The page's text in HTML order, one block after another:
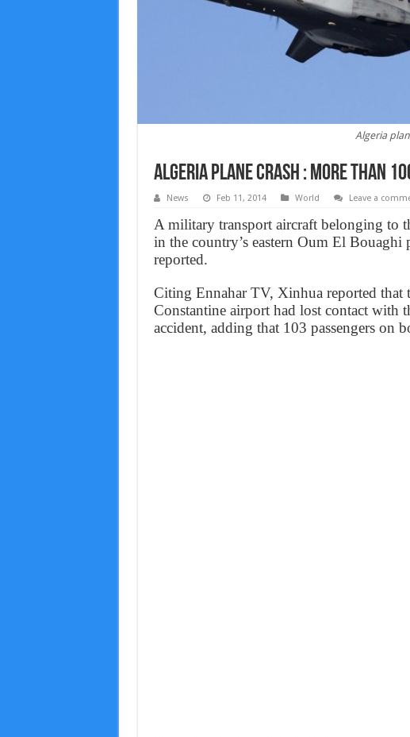
Algeria
Algeria plane crash : More Than
News Feb 11, 2014 World Leave a
A military transport aircraft belonging to
in the country’s eastern Oum El
reported.
Citing Ennahar TV, Xinhua reported that
Constantine airport had lost contact with
accident, adding that 103 passengers on